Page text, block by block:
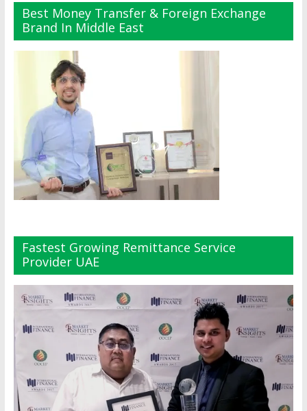
Best Money Transfer & Foreign Exchange
Brand In Middle East
Fastest Growing Remittance Service
Provider UAE